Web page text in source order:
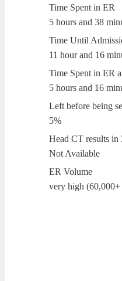
Time Spent in ER
5 hours and 38
Time Until
11 hour and 16
Time Spent in ER
5 hours and 16
Left before being
5%
Head CT results in
Not Available
ER Volume
very high